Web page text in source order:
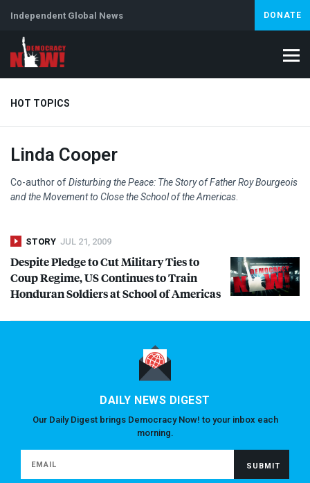
Independent Global News DONATE
HOT TOPICS
Climate Crisis Iran
Linda Cooper
Co-author ofDisturbing the Peace: The Story of Father Roy Bourgeois
and the Movement to Close the School of the Americas
STORY JUL 21, 2009
Despite Pledge to Cut Military Ties to
Coup Regime, US Continues to Train
Honduran Soldiers at School of Americas
DAILY NEWS DIGEST
Our Daily Digest brings Democracy Now! to your inbox each
morning.